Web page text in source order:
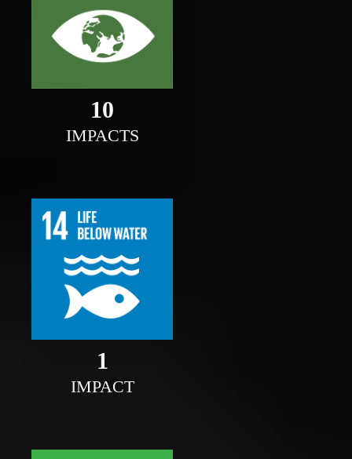
10
IMPACTS
1
IMPACT